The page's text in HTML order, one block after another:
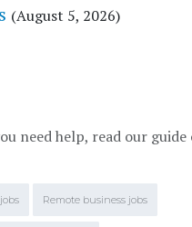
(August 5, 2026)
need help, read our
Remote business jobs